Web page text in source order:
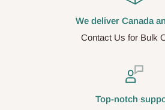
We deliver Canada
Contact Us for Bulk
Top-notch